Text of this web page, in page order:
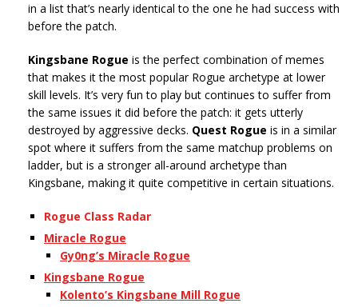
in a list that’s nearly identical to the one he had success with
before the patch.
Kingsbane Rogue is the perfect combination of memes
that makes it the most popular Rogue archetype at lower
skill levels. It’s very fun to play but continues to suffer from
the same issues it did before the patch: it gets utterly
destroyed by aggressive decks. Quest Rogue is in a similar
spot where it suffers from the same matchup problems on
ladder, but is a stronger all-around archetype than
Kingsbane, making it quite competitive in certain situations.
Rogue Class Radar
Miracle Rogue
Gy0ng’s Miracle Rogue
Kingsbane Rogue
Kolento’s Kingsbane Mill Rogue